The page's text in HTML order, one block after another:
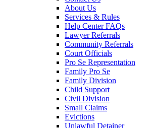
About Us
Services & Rules
Help Center FAQs
Lawyer Referrals
Community Referrals
Court Officials
Pro Se Representation
Family Pro Se
Family Division
Child Support
Civil Division
Small Claims
Evictions
Unlawful Detainer